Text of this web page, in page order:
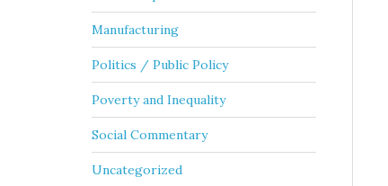
Manufacturing
Politics / Public Policy
Poverty and Inequality
Social Commentary
Uncategorized